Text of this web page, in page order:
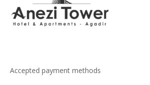
Accepted payment methods